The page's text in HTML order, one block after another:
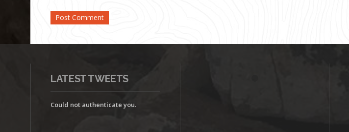
LATEST TWEETS
Could not authenticate you.